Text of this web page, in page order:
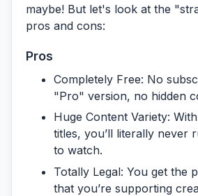
maybe! But let's look at the
pros and cons:
Pros
Completely Free: No
"Pro" version, no hidden
Huge Content Variety:
titles, you’ll literally never
to watch.
Totally Legal: You get the
that you’re supporting